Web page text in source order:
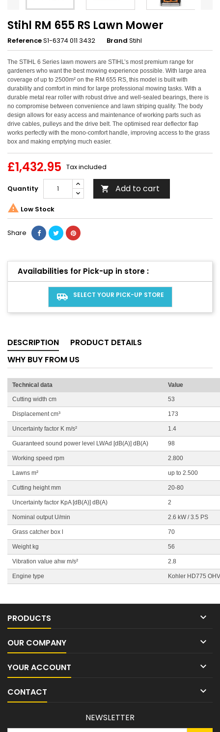
Stihl RM 655 RS Lawn Mower
ReferenceS1-6374 011 3432 Brand Stihl
The STIHL 6 Series lawn mowers are STIHL’s most premium range for
gardeners who want the best mowing experience possible. With large area
coverage of up to 2500m² on the RM 655 RS, this model is built with
durability and comfort in mind for large professional mowing tasks. With a
durable metal rear roller with robust drive and well-sealed bearings, there is
no compromise between convenience and lawn striping quality. The body
design allows for easy access and maintenance of working parts such as
drive cables, pulleys and the drive belt. The optimised rear deflector flap
works perfectly with the mono-comfort handle, improving access to the grass
box and making emptying much easier.
£1,432.95 Tax included
Quantity  Add to cart
 Low Stock
Share
Availabilities for Pick-up in store :
airport_shuttle SELECT YOUR PICK-UP STORE
DESCRIPTION
PRODUCT DETAILS
WHY BUY FROM US
Technical data Value
Cutting width cm 53
Displacement cm³ 173
Uncertainty factor K m/s² 1.4
Guaranteed sound power level LWAd [dB(A)] dB(A) 98
Working speed rpm 2.800
Lawns m² up to 2.500
Cutting height mm 20-80
Uncertainty factor KpA [dB(A)] dB(A) 2
Nominal output U/min 2.6 kW / 3.5 PS
Grass catcher box l 70
Weight kg 56
Vibration value ahw m/s² 2.8
Engine type Kohler HD775
PRODUCTS 
OUR COMPANY 
YOUR ACCOUNT 
CONTACT 
NEWSLETTER